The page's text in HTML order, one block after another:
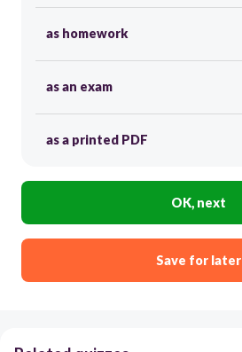
as homework
as an exam
as a printed PDF
OK, next
Save for later